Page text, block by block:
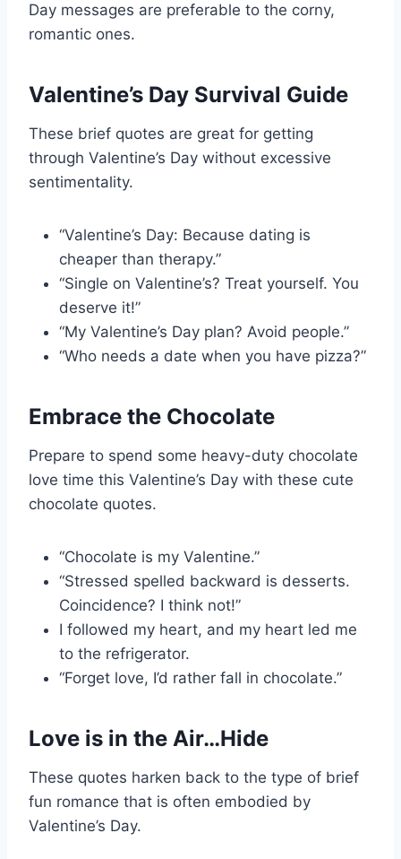
Day messages are preferable to the corny,
romantic ones.
Valentine’s Day Survival Guide
These brief quotes are great for getting
through Valentine’s Day without excessive
sentimentality.
“Valentine’s Day: Because dating is
cheaper than therapy.”
“Single on Valentine’s? Treat yourself. You
deserve it!”
“My Valentine’s Day plan? Avoid people.”
“Who needs a date when you have pizza?”
Embrace the Chocolate
Prepare to spend some heavy-duty chocolate
love time this Valentine’s Day with these cute
chocolate quotes.
“Chocolate is my Valentine.”
“Stressed spelled backward is desserts.
Coincidence? I think not!”
I followed my heart, and my heart led me
to the refrigerator.
“Forget love, I’d rather fall in chocolate.”
Love is in the Air…Hide
These quotes harken back to the type of brief
fun romance that is often embodied by
Valentine’s Day.